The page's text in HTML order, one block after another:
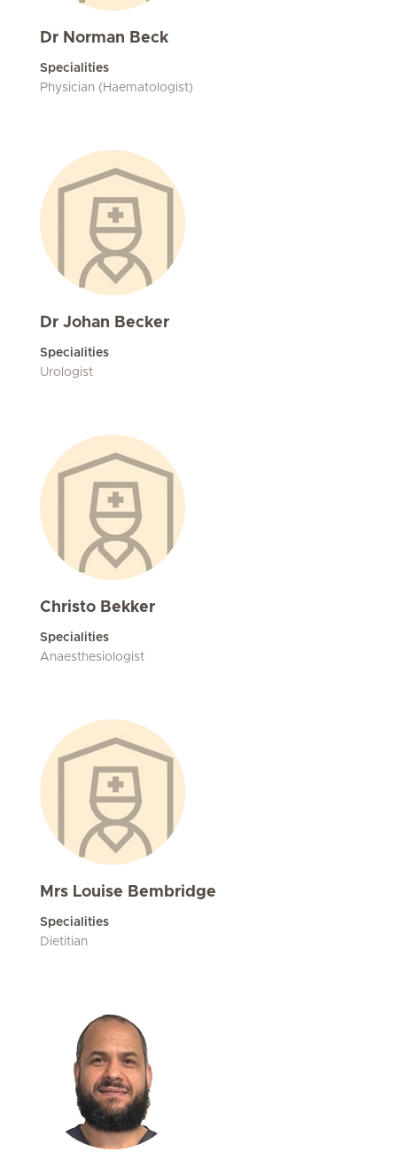
Dr Norman Beck
Specialities
Physician (Haematologist)
Dr Johan Becker
Specialities
Urologist
Christo Bekker
Specialities
Anaesthesiologist
Mrs Louise Bembridge
Specialities
Dietitian